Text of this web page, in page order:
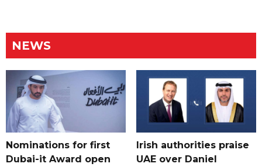
NEWS
Nominations for first
Dubai-it Award open
Irish authorities praise
UAE over Daniel